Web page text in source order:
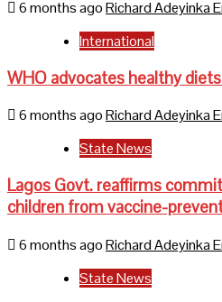
6 months agoRichard Adeyinka
International
WHO advocates healthy
6 months agoRichard Adeyinka
State News
Lagos Govt. reaffirms
children from vaccine-
6 months agoRichard Adeyinka
State News